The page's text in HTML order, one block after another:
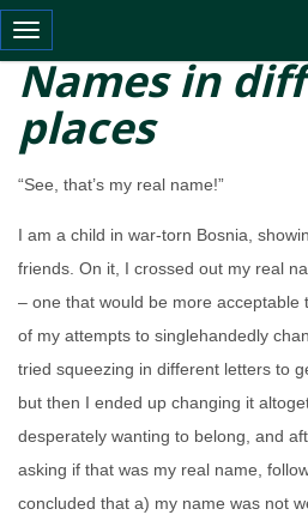
Toggle navigation
Names in
places
“See, that’s my real name!”
I am a child in war-torn Bosnia,
friends. On it, I crossed out my real
– one that would be more acceptable
of my attempts to singlehandedly
tried squeezing in different letters to
but then I ended up changing it
desperately wanting to belong, and
asking if that was my real name,
concluded that a) my name was not